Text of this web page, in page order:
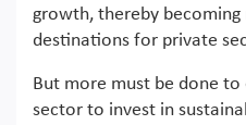
growth, thereby
destinations for private
But more must be done
sector to invest in